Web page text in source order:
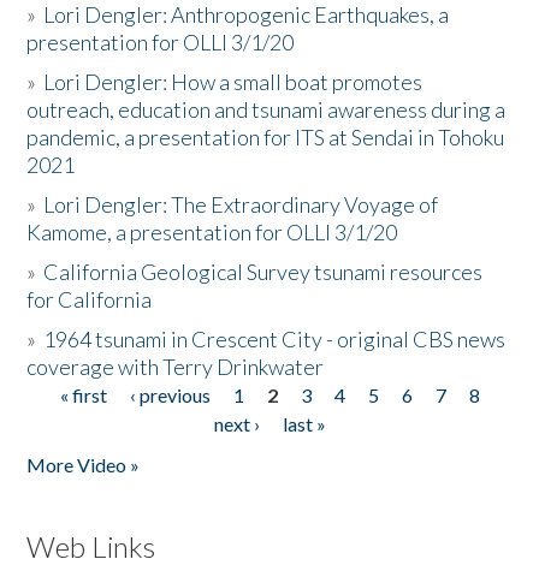
» Lori Dengler: Anthropogenic Earthquakes, a
presentation for OLLI 3/1/20
» Lori Dengler: How a small boat promotes
outreach, education and tsunami awareness during a
pandemic, a presentation for ITS at Sendai in Tohoku
2021
» Lori Dengler: The Extraordinary Voyage of
Kamome, a presentation for OLLI 3/1/20
» California Geological Survey tsunami resources
for California
» 1964 tsunami in Crescent City - original CBS news
coverage with Terry Drinkwater
Pages
« first ‹ previous 1 2 3 4 5 6 7
8
next ›
last »
More Video »
Web Links